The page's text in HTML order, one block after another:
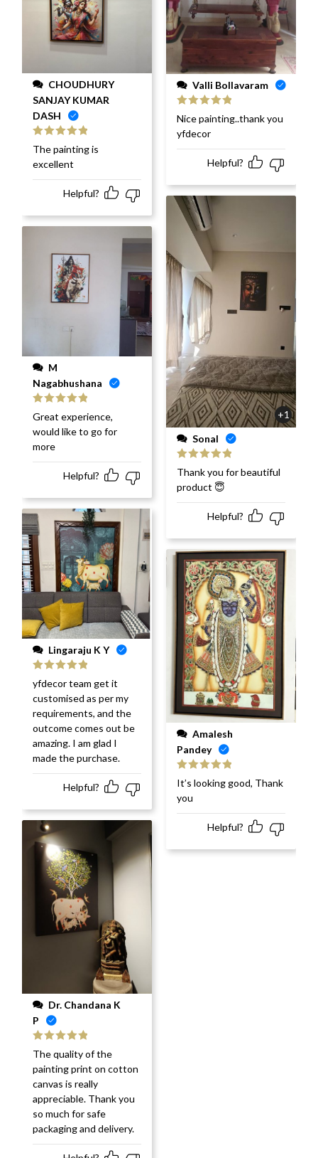
SANJAY KUMAR
DASH
Rated 5
out
of 5
The painting is
excellent
Helpful?
Nagabhushana
Rated
of 5
Great experience,
would like to go for
more
Helpful?
Lingaraju K Y
Rated
out
of 5
yfdecor team get it
customised as per my
requirements, and the
outcome comes out be
amazing. I am glad I
made the purchase.
Helpful?
P
Rated
out
of 5
The quality of the
painting print on cotton
canvas is really
appreciable. Thank you
so much for safe
packaging and delivery.
Valli Bollavaram
Rated 5 out
of 5
Nice painting..thank you
yfdecor
Helpful?
+1
Sonal
Rated
out
of 5
Thank you for beautiful
product 😇
Helpful?
Pandey
Rated 5 out
of 5
It’s looking good, Thank
you
Helpful?